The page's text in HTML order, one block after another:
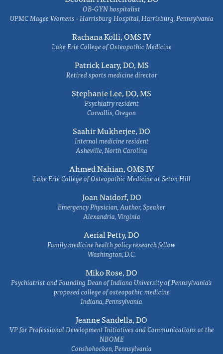
OB-GYN hospitalist
UPMC Magee Womens - Harrisburg Hospital, Harrisburg, Pennsylvania
Rachana Kolli, OMS IV
Lake Erie College of Osteopathic Medicine
Patrick Leary, DO, MS
Retired sports medicine director
Stephanie Lee, DO, MS
Psychiatry resident
Corvallis, Oregon
Saahir Mukherjee, DO
Internal medicine resident
Asheville, North Carolina
Ahmed Nahian, OMS IV
Lake Erie College of Osteopathic Medicine at Seton Hill
Joan Naidorf, DO
Emergency Physician, Author, Speaker
Alexandria, Virginia
Aerial Petty, DO
Family medicine health policy research fellow
Washington, D.C.
Miko Rose, DO
Psychiatrist and Founding Dean of Indiana University of Pennsylvania's
proposed college of osteopathic medicine
Indiana, Pennsylvania
Jeanne Sandella, DO
VP for Professional Development Initiatives and Communications at the
NBOME
Conshohocken, Pennsylvania